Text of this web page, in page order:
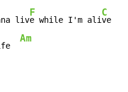
liv
F
e while I'm ali
C
Am